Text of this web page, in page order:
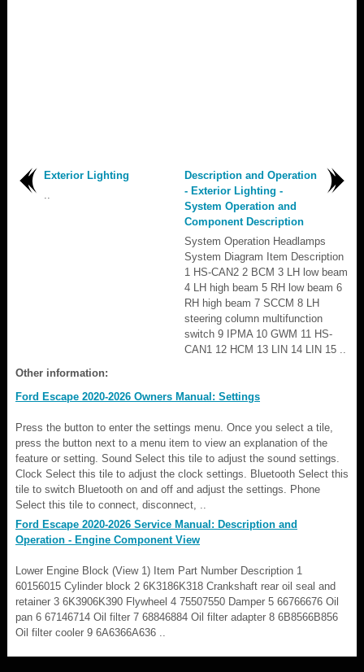
Exterior Lighting
Description and Operation
- Exterior Lighting -
System Operation and
Component Description
System Operation Headlamps
System Diagram Item Description
1 HS-CAN2 2 BCM 3 LH low beam
4 LH high beam 5 RH low beam 6
RH high beam 7 SCCM 8 LH
steering column multifunction
switch 9 IPMA 10 GWM 11 HS-
CAN1 12 HCM 13 LIN 14 LIN 15 ..
Other information:
Ford Escape 2020-2026 Owners Manual: Settings
Press the button to enter the settings menu. Once you select a tile,
press the button next to a menu item to view an explanation of the
feature or setting. Sound Select this tile to adjust the sound settings.
Clock Select this tile to adjust the clock settings. Bluetooth Select this
tile to switch Bluetooth on and off and adjust the settings. Phone
Select this tile to connect, disconnect, ..
Ford Escape 2020-2026 Service Manual: Description and
Operation - Engine Component View
Lower Engine Block (View 1) Item Part Number Description 1
60156015 Cylinder block 2 6K3186K318 Crankshaft rear oil seal and
retainer 3 6K3906K390 Flywheel 4 75507550 Damper 5 66766676 Oil
pan 6 67146714 Oil filter 7 68846884 Oil filter adapter 8 6B8566B856
Oil filter cooler 9 6A6366A636 ..